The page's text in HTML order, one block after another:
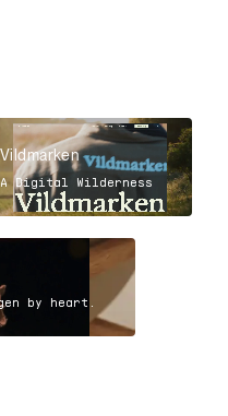
Vildmarken
A Digital Wilderness
by heart.